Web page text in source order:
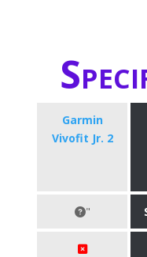
Garmin
Vivofit Jr. 2
"